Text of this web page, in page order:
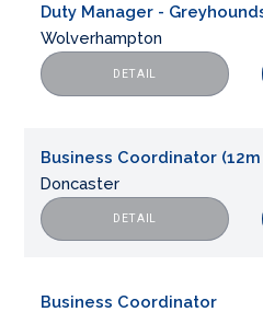
Duty Manager -
Wolverhampton
DETAIL
Business Coordinator
Doncaster
DETAIL
Business Coordinator